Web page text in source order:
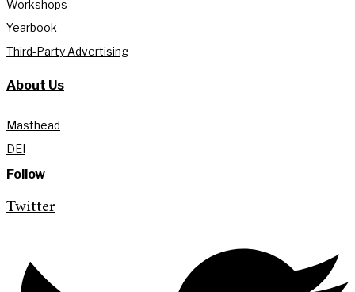
Workshops
Yearbook
Third-Party Advertising
About Us
Masthead
DEI
Follow
Twitter